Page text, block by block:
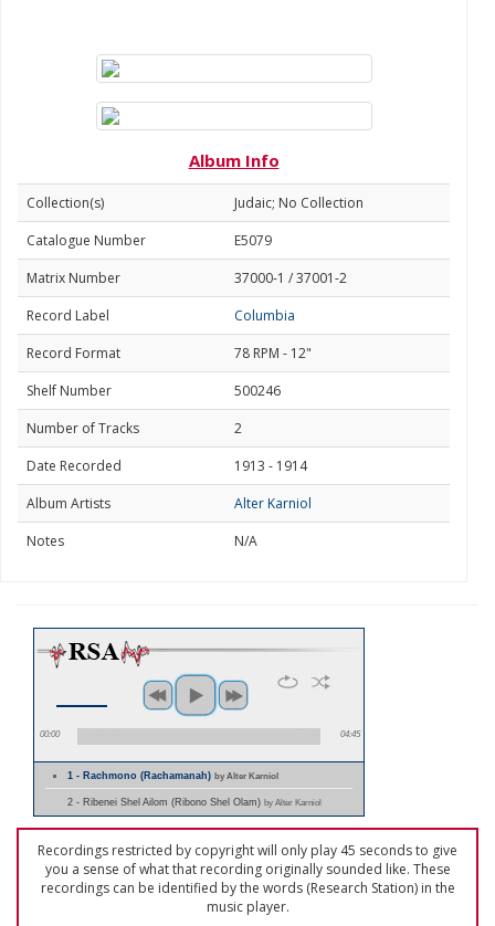
Album Info
Collection(s)
Judaic; No Collection
Catalogue Number
E5079
Matrix Number
37000-1 / 37001-2
Record Label
Columbia
Record Format
78 RPM - 12"
Shelf Number
500246
Number of Tracks
2
Date Recorded
1913 - 1914
Album Artists
Alter Karniol
Notes
N/A
00:00 04:45
1 - Rachmono (Rachamanah)by Alter Karniol
2 - Ribenei Shel Ailom (Ribono Shel Olam) by Alter Karniol
Recordings restricted by copyright will only play 45 seconds to give
you a sense of what that recording originally sounded like. These
recordings can be identified by the words (Research Station) in the
music player.